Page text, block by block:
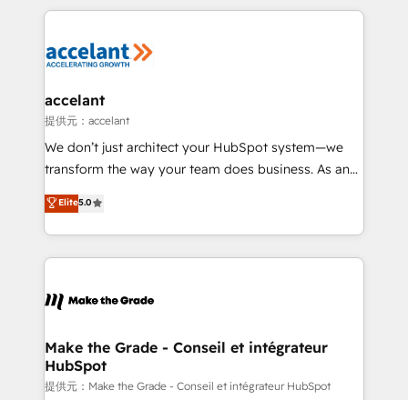
collecte et de l’analyse des données pour des
de la productivité des équipes Notre équipe de 30
avec un engagement total, alignant processus
métiers et technologie, et guidant vos équipes à
travers le changement, tout en centrant vos objectifs
d’entreprise. Grâce à une méthodologie éprouvée
rapidement vos enjeux et intégrons parfaitement
HubSpot dans votre organisation. Pour toute
un échange dédié.
accelant
提供元：accelant
We don’t just architect your HubSpot system—we
transform the way your team does business. As an
Elite HubSpot Solutions Partner, we specialize in
creating tailored, end-to-end CRM solutions that
accelerate growth, improve operational efficiency,
and ensure faster time to value on HubSpot. What
day one, our team takes the time to deeply
strategies that deliver impactful results. Our mission
is to empower you to unlock HubSpot’s full potential
—faster. Through expert training, unmatched
Elite5.0
Make the Grade - Conseil et intégrateur
HubSpot
提供元：Make the Grade - Conseil et intégrateur HubSpot